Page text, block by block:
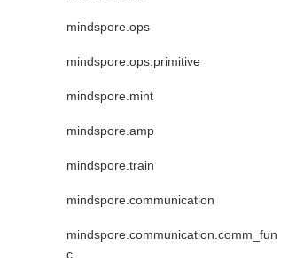
mindspore.ops
mindspore.ops.primitive
mindspore.mint
mindspore.amp
mindspore.train
mindspore.communication
mindspore.communication.comm_fun
c